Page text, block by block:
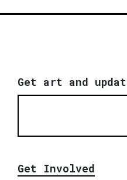
Get art and
Get Involved